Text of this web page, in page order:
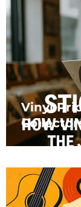
Vinyl